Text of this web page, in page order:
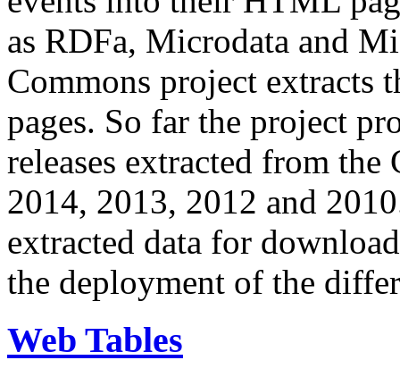
as RDFa, Microdata and
Commons project extracts
pages. So far the project
releases extracted from
2014, 2013, 2012 and
extracted data for
the deployment of the
Web Tables